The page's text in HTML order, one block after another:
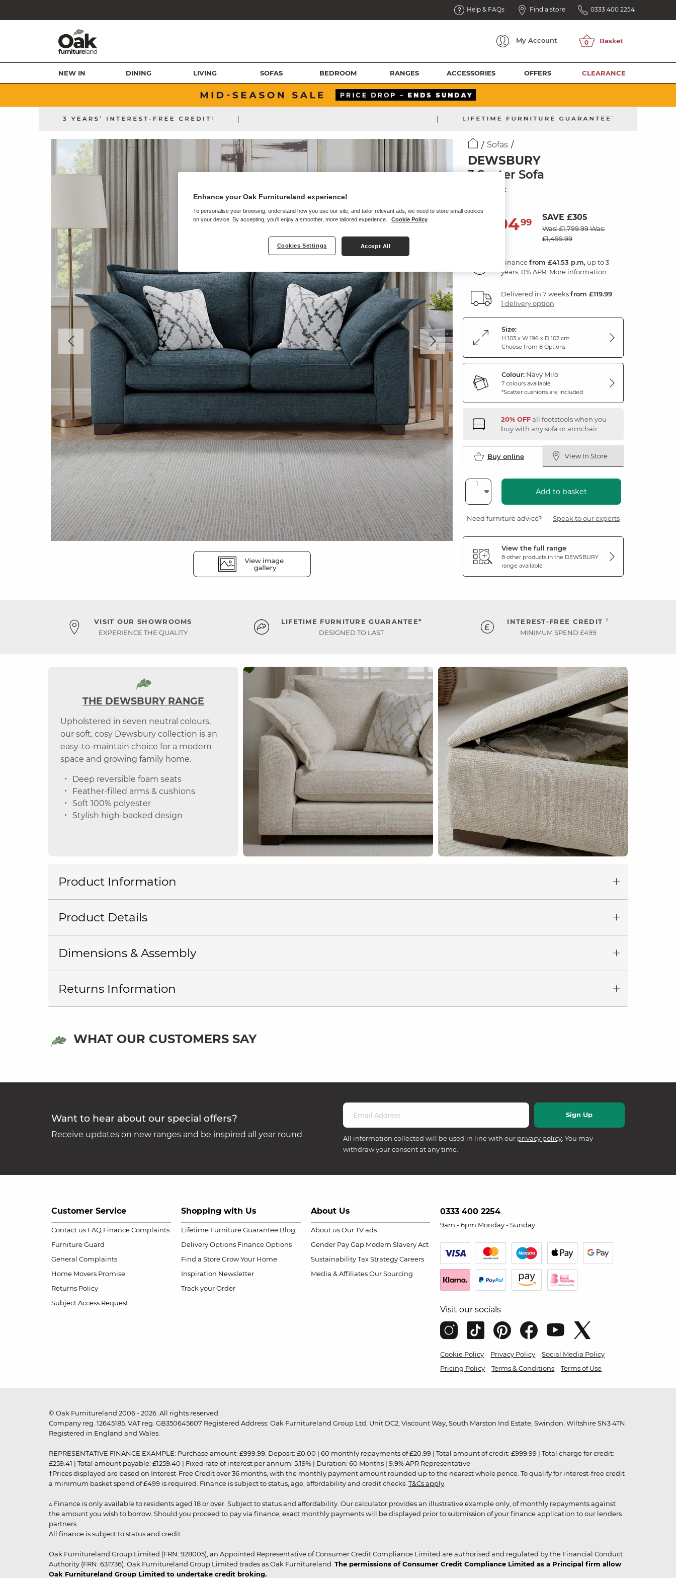
Help & FAQs Find a store 0333 400 2254
My Account
NEW IN DINING LIVING SOFAS BEDROOM RANGES ACCESSORIES OFFERS CLEARANCE
| |
Sofas
DEWSBURY
3 Seater Sofa
Navy Fabric
1,49499 SAVE £305
Was: £1,799.99Was:
£1,499.99
Financefrom £41.53 p.m, up to 3
years, 0% APR. More information
Delivered in 7 weeksfrom £119.99
1 delivery option
Size:
H 103 x W 196 x D 102 cm
Choose from 8 Options
Colour: Navy Milo
7 colours available
*Scatter cushions are included
20% OFFall footstools when you
buy with any sofa or armchair
Buy online View In Store
Add to basket
Need furniture advice? Speak to our experts
View the full range
8 other products in the DEWSBURY
range available
VISIT OUR SHOWROOMS
EXPERIENCE THE QUALITY
LIFETIME FURNITURE GUARANTEE*
DESIGNED TO LAST
INTEREST-FREE CREDIT †
MINIMUM SPEND £499
THE DEWSBURY RANGE
Upholstered in seven neutral colours,
our soft, cosy Dewsbury collection is an
easy-to-maintain choice for a modern
space and growing family home.
Deep reversible foam seats
Feather-filled arms & cushions
Soft 100% polyester
Stylish high-backed design
Product Information
Product Details
Dimensions & Assembly
Returns Information
WHAT OUR CUSTOMERS SAY
Want to hear about our special offers?
Receive updates on new ranges and be inspired all year round All information collected will be used in line with our privacy policy . You may
withdraw your consent at any time.
Customer Service
Contact us FAQ Finance Complaints
Furniture Guard
General Complaints
Home Movers Promise
Returns Policy
Subject Access Request
Shopping with Us
Lifetime Furniture Guarantee Blog
Delivery Options Finance Options
Find a Store Grow Your Home
Inspiration Newsletter
Track your Order
About Us
About us Our TV ads
Gender Pay Gap Modern Slavery Act
Sustainability Tax Strategy Careers
Media & Affiliates Our Sourcing
0333 400 2254
9am - 6pm Monday - Sunday
Visit our socials
Cookie Policy Privacy Policy
Social Media Policy
Pricing Policy
Terms & Conditions Terms of Use
© Oak Furnitureland 2006 - 2026. All rights reserved.
Company reg. 12645185. VAT reg. GB350645607 Registered Address: Oak Furnitureland Group Ltd, Unit DC2, Viscount Way, South Marston Ind Estate, Swindon, Wiltshire SN3 4TN.
Registered in England and Wales.
REPRESENTATIVE FINANCE EXAMPLE: Purchase amount: £999.99. Deposit: £0.00 | 60 monthly repayments of £20.99 | Total amount of credit: £999.99 | Total charge for credit:
£259.41 | Total amount payable: £1259.40 | Fixed rate of interest per annum: 5.19% | Duration: 60 Months | 9.9% APR Representative
†Prices displayed are based on Interest-Free Credit over 36 months, with the monthly payment amount rounded up to the nearest whole pence. To qualify for interest-free credit
a minimum basket spend of £499 is required. Finance is subject to status, age, affordability and credit checks. T&Cs apply
▵ Finance is only available to residents aged 18 or over. Subject to status and affordability. Our calculator provides an illustrative example only, of monthly repayments against
the amount you wish to borrow. Should you proceed to pay via finance, exact monthly payments will be displayed prior to submission of your finance application to our lenders
partners.
All finance is subject to status and credit
Oak Furnitureland Group Limited (FRN: 928005), an Appointed Representative of Consumer Credit Compliance Limited are authorised and regulated by the Financial Conduct
Authority (FRN: 631736). Oak Furnitureland Group Limited trades as Oak Furnitureland. The permissions of Consumer Credit Compliance Limited as a Principal firm allow
Oak Furnitureland Group Limited to undertake credit broking.
Enhance your Oak Furnitureland experience!
To personalise your browsing, understand how you use our site, and tailor relevant ads, we need to store small cookies
on your device. By accepting, you'll enjoy a smoother, more tailored experience.
Cookie Policy
Cookies Settings Accept All